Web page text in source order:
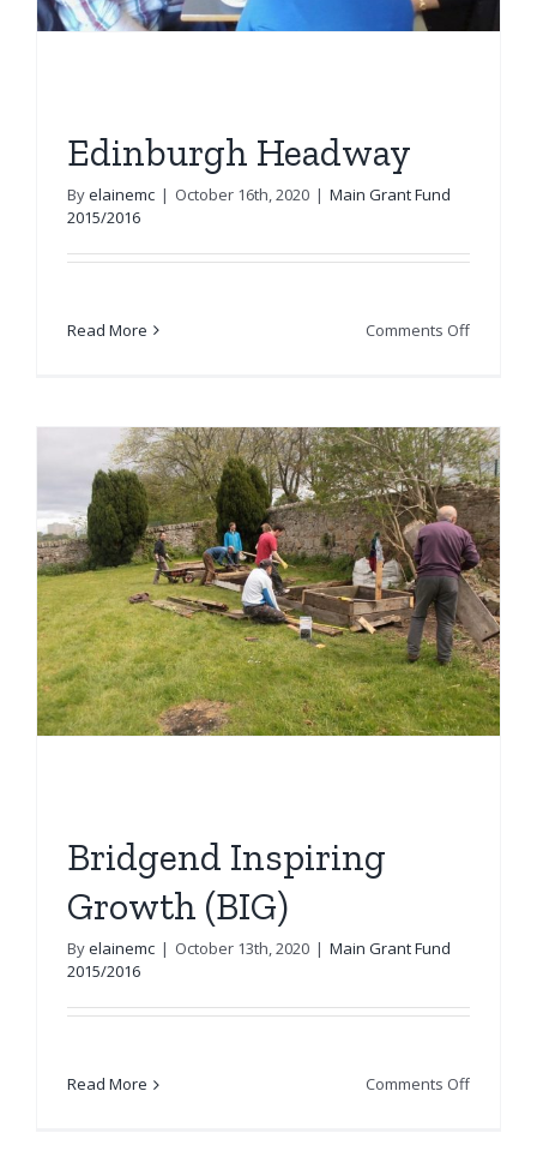
Edinburgh Headway
Byelainemc | October 16th, 2020 | Main Grant Fund
2015/2016
Read More Comments Offon
Bridgend Inspiring
Growth (BIG)
Byelainemc | October 13th, 2020 | Main Grant Fund
2015/2016
Read More Comments Offon